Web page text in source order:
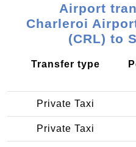
Airport
Charleroi
(CRL) to
Transfer type
Private Taxi
Private Taxi